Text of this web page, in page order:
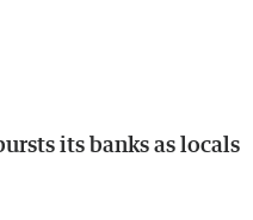
its banks as locals